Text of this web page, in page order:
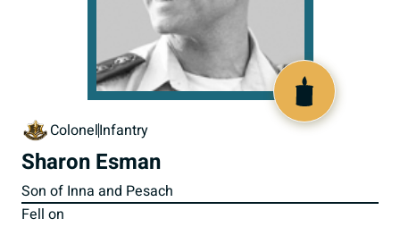
ColonelInfantry
Sharon Esman
Son of Inna and Pesach
Fell on